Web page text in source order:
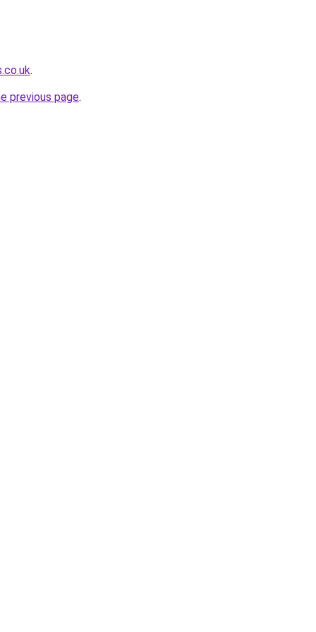
.
previous page.